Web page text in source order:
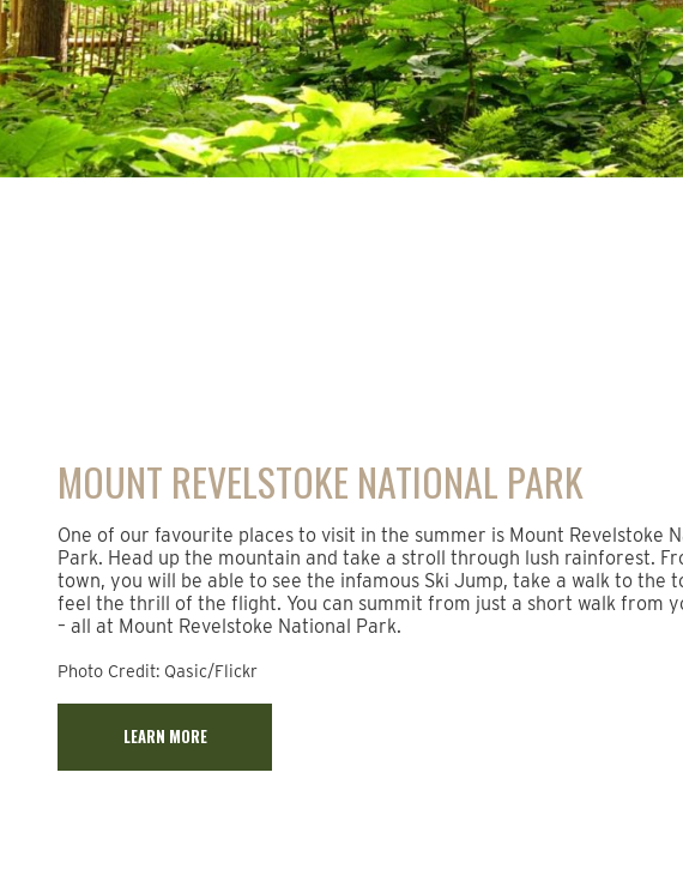
MOUNT REVELSTOKE NATIONAL PARK
One of our favourite places to visit in the summer is Mount Revelstoke
Park. Head up the mountain and take a stroll through lush rainforest.
town, you will be able to see the infamous Ski Jump, take a walk to the
feel the thrill of the flight. You can summit from just a short walk from
– all at Mount Revelstoke National Park.
Photo Credit: Qasic/Flickr
LEARN MORE